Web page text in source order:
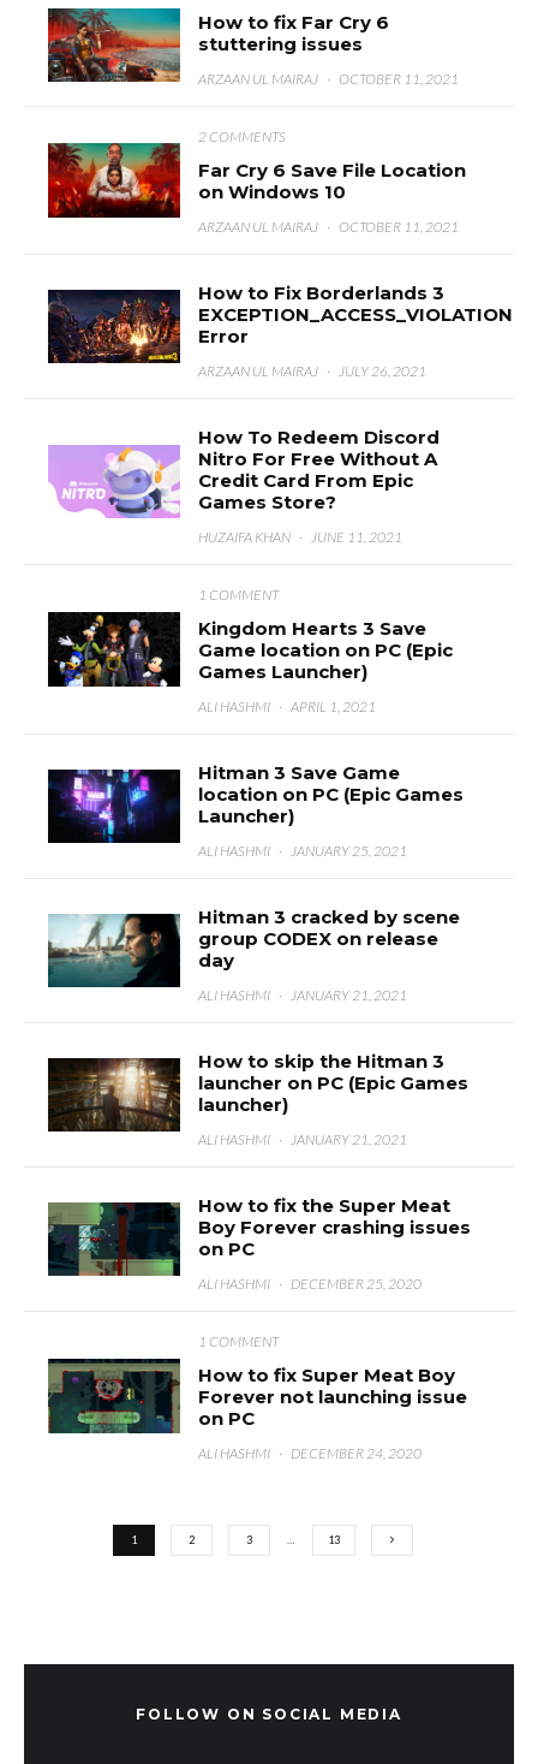
How to fix Far Cry 6
stuttering issues
ARZAAN UL MAIRAJ · OCTOBER 11, 2021
2 COMMENTS
Far Cry 6 Save File Location
on Windows 10
ARZAAN UL MAIRAJ · OCTOBER 11, 2021
How to Fix Borderlands 3
EXCEPTION_ACCESS_VIOLATION
Error
ARZAAN UL MAIRAJ · JULY 26, 2021
How To Redeem Discord
Nitro For Free Without A
Credit Card From Epic
Games Store?
HUZAIFA KHAN · JUNE 11, 2021
1 COMMENT
Kingdom Hearts 3 Save
Game location on PC (Epic
Games Launcher)
ALI HASHMI · APRIL 1, 2021
Hitman 3 Save Game
location on PC (Epic Games
Launcher)
ALI HASHMI · JANUARY 25, 2021
Hitman 3 cracked by scene
group CODEX on release
day
ALI HASHMI · JANUARY 21, 2021
How to skip the Hitman 3
launcher on PC (Epic Games
launcher)
ALI HASHMI · JANUARY 21, 2021
How to fix the Super Meat
Boy Forever crashing issues
on PC
ALI HASHMI · DECEMBER 25, 2020
1 COMMENT
How to fix Super Meat Boy
Forever not launching issue
on PC
ALI HASHMI · DECEMBER 24, 2020
1 2 3 13
FOLLOW ON SOCIAL MEDIA